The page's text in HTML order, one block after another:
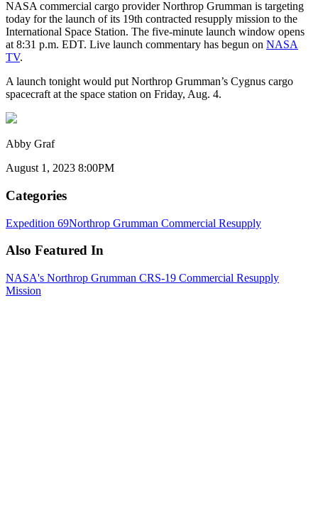
NASA commercial cargo provider Northrop Grumman is targeting
today for the launch of its 19th contracted resupply mission to the
International Space Station. The five-minute launch window opens
at 8:31 p.m. EDT. Live launch commentary has begun on NASA
TV.
A launch tonight would put Northrop Grumman’s Cygnus cargo
spacecraft at the space station on Friday, Aug. 4.
Abby Graf
August 1, 2023 8:00PM
Categories
Expedition 69Northrop Grumman Commercial Resupply
Also Featured In
NASA's Northrop Grumman CRS-19 Commercial Resupply
Mission